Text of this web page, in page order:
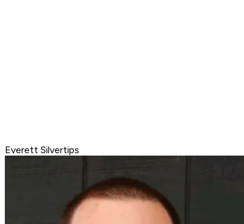
Everett Silvertips